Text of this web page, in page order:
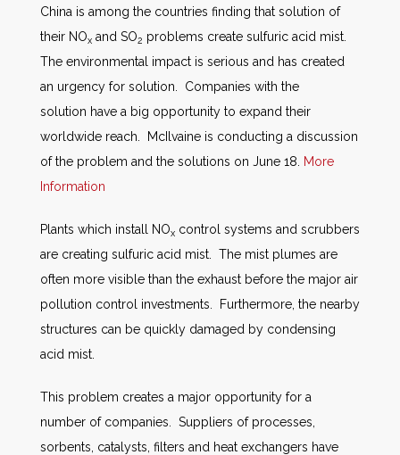
AWE Productivity Hub
China is among the countries finding that solution of
their NOx and SO2 problems create sulfuric acid mist.
The environmental impact is serious and has created
an urgency for solution. Companies with the
solution have a big opportunity to expand their
worldwide reach. McIlvaine is conducting a discussion
of the problem and the solutions on June 18.
More
Information
Plants which install NOx control systems and scrubbers
are creating sulfuric acid mist. The mist plumes are
often more visible than the exhaust before the major air
pollution control investments. Furthermore, the nearby
structures can be quickly damaged by condensing
acid mist.
This problem creates a major opportunity for a
number of companies. Suppliers of processes,
sorbents, catalysts, filters and heat exchangers have